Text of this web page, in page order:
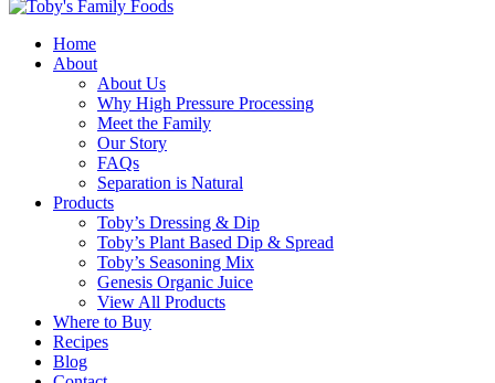
Home
About
About Us
Why High Pressure Processing
Meet the Family
Our Story
FAQs
Separation is Natural
Products
Toby’s Dressing & Dip
Toby’s Plant Based Dip & Spread
Toby’s Seasoning Mix
Genesis Organic Juice
View All Products
Where to Buy
Recipes
Blog